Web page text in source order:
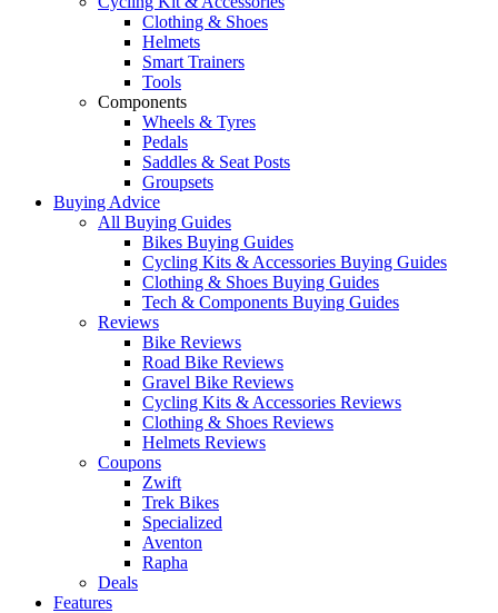
Clothing & Shoes
Helmets
Smart Trainers
Tools
Components
Wheels & Tyres
Pedals
Saddles & Seat Posts
Groupsets
Buying Advice
All Buying Guides
Bikes Buying Guides
Cycling Kits & Accessories Buying Guides
Clothing & Shoes Buying Guides
Tech & Components Buying Guides
Reviews
Bike Reviews
Road Bike Reviews
Gravel Bike Reviews
Cycling Kits & Accessories Reviews
Clothing & Shoes Reviews
Helmets Reviews
Coupons
Zwift
Trek Bikes
Specialized
Aventon
Rapha
Deals
Features